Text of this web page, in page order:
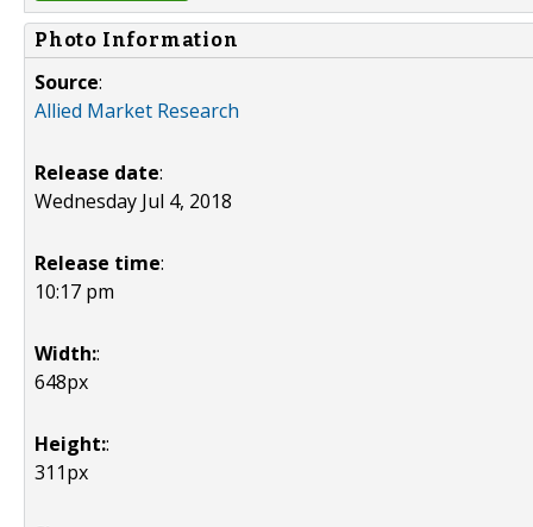
Photo Information
Source:
Allied Market Research
Release date:
Wednesday Jul 4, 2018
Release time:
10:17 pm
Width::
648px
Height::
311px